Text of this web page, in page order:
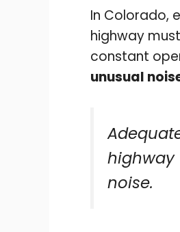
In Colorado,
highway
constant
unusual
highway
noise.